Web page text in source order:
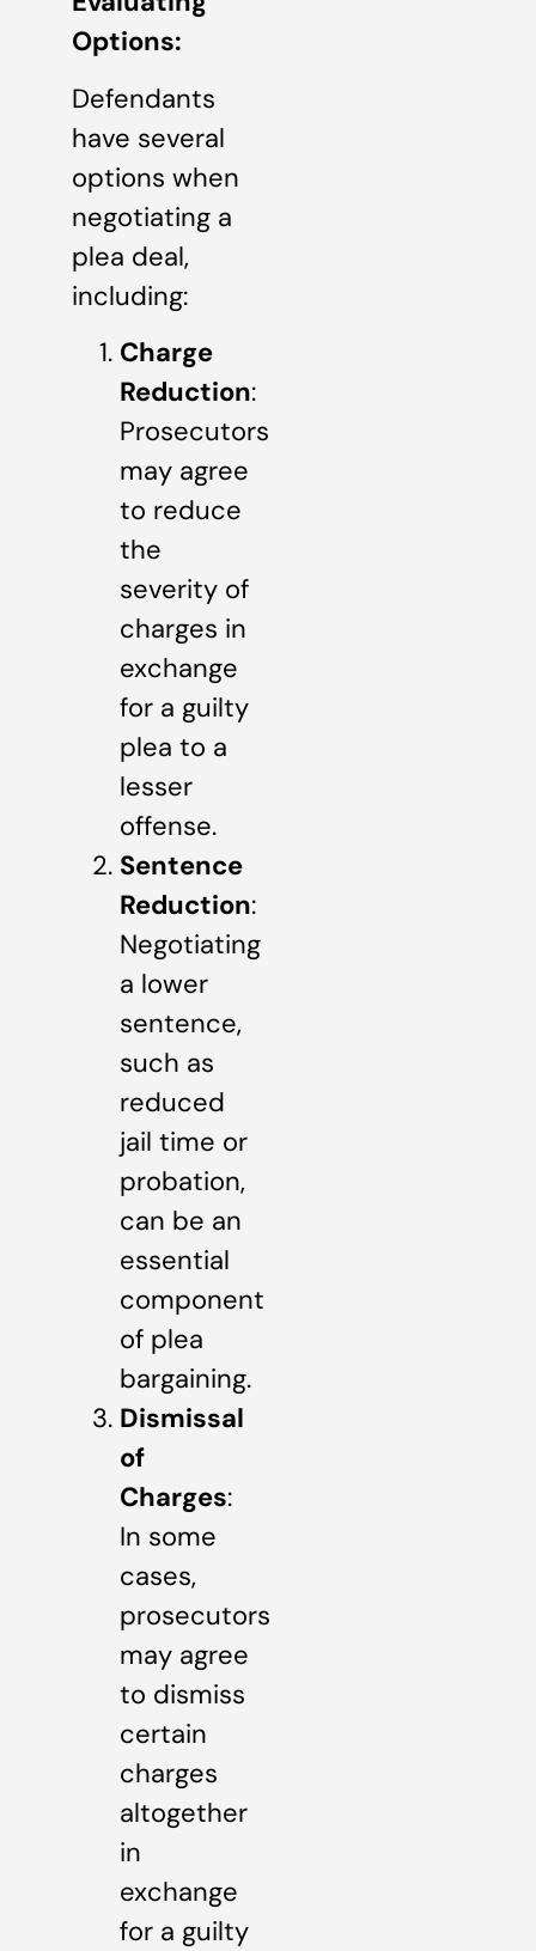
Options:
Defendants
have several
options when
negotiating a
plea deal,
including:
Charge
Reduction:
Prosecutors
may agree
to reduce
the
severity of
charges in
exchange
for a guilty
plea to a
lesser
offense.
Sentence
Reduction:
Negotiating
a lower
sentence,
such as
reduced
jail time or
probation,
can be an
essential
component
of plea
bargaining.
Dismissal
of
Charges:
In some
cases,
prosecutors
may agree
to dismiss
certain
charges
altogether
in
exchange
for a guilty